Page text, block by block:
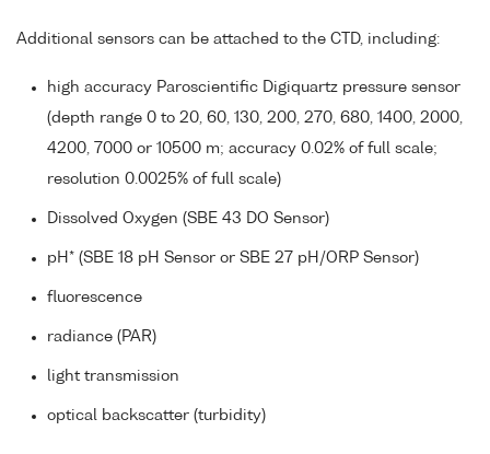
Additional sensors can be attached to the CTD, including:
high accuracy Paroscientific Digiquartz pressure sensor
(depth range 0 to 20, 60, 130, 200, 270, 680, 1400, 2000,
4200, 7000 or 10500 m; accuracy 0.02% of full scale;
resolution 0.0025% of full scale)
Dissolved Oxygen (SBE 43 DO Sensor)
pH* (SBE 18 pH Sensor or SBE 27 pH/ORP Sensor)
fluorescence
radiance (PAR)
light transmission
optical backscatter (turbidity)